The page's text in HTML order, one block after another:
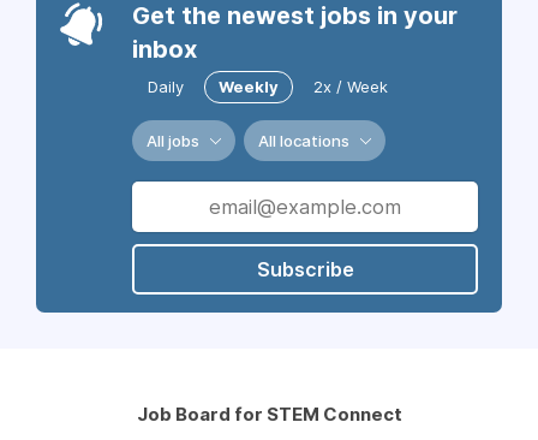
Get the newest jobs in your
inbox
Daily Weekly 2x / Week
All jobs All locations
Subscribe
Job Board for STEM Connect